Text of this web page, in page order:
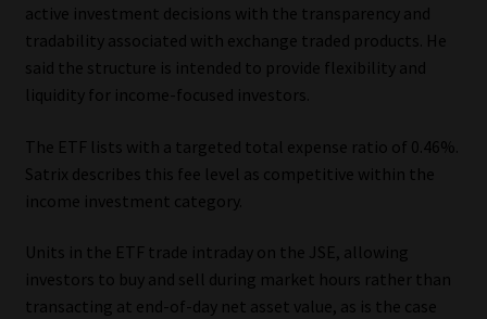
active investment decisions with the transparency and
tradability associated with exchange traded products. He
said the structure is intended to provide flexibility and
liquidity for income-focused investors.
The ETF lists with a targeted total expense ratio of 0.46%.
Satrix describes this fee level as competitive within the
income investment category.
Units in the ETF trade intraday on the JSE, allowing
investors to buy and sell during market hours rather than
transacting at end-of-day net asset value, as is the case